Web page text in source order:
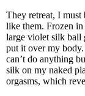
They retreat, I must
like them. Frozen
large violet silk ball
put it over my
can’t do anything
silk on my naked
orgasms, which